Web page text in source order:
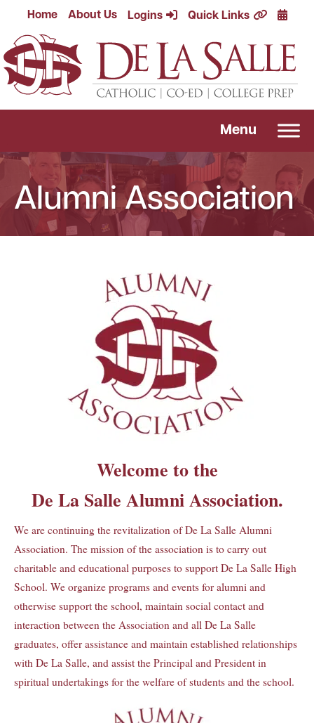
content
Home About Us Logins Quick Links
Menu
Alumni Association
Welcome to the
De La Salle Alumni Association.
We are continuing the revitalization of De La Salle Alumni
Association. The mission of the association is to carry out
charitable and educational purposes to support De La Salle High
School. We organize programs and events for alumni and
otherwise support the school, maintain social contact and
interaction between the Association and all De La Salle
graduates, offer assistance and maintain established relationships
with De La Salle, and assist the Principal and President in
spiritual undertakings for the welfare of students and the school.